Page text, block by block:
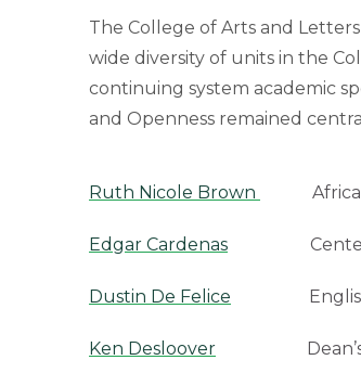
The College of Arts and
wide diversity of units in the
continuing system academic
and Openness remained
Ruth Nicole Brown African
Edgar Cardenas Center for
Dustin De Felice English
Ken Desloover Dean’s